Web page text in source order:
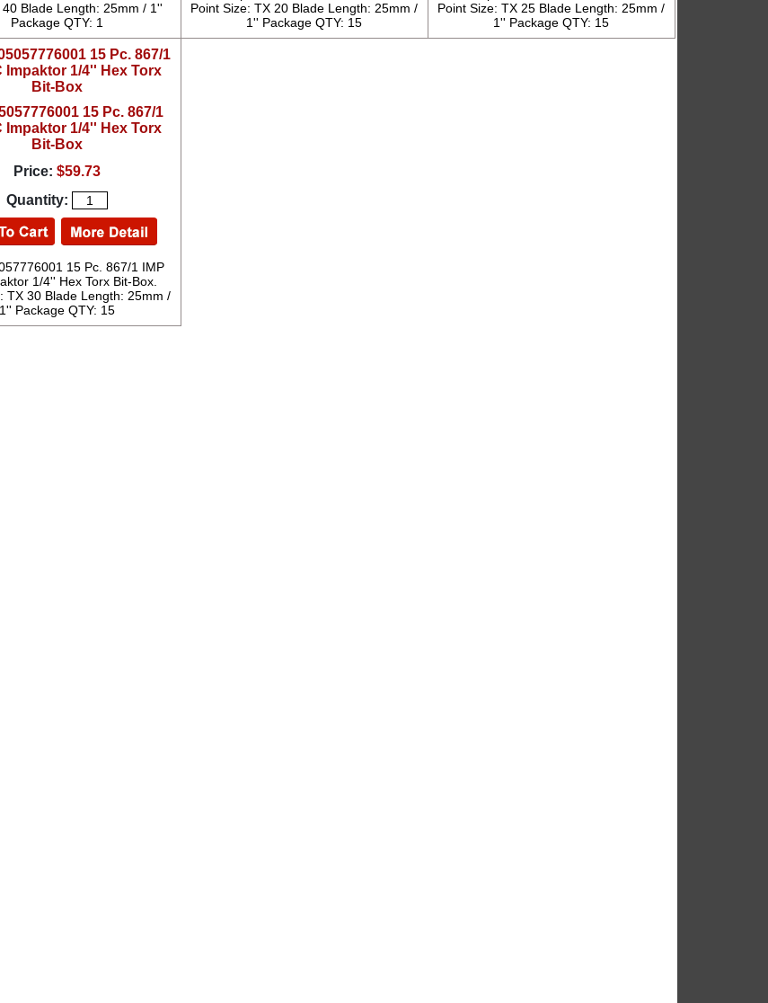
40 Blade Length: 25mm / 1''
Package QTY: 1
Point Size: TX 20 Blade Length: 25mm /
1'' Package QTY: 15
Point Size: TX 25 Blade Length: 25mm /
1'' Package QTY: 15
15 Pc. 867/1
Impaktor 1/4'' Hex Torx
Bit-Box
Price: $59.73
Quantity:
15 Pc. 867/1 IMP
1/4'' Hex Torx Bit-Box.
TX 30 Blade Length: 25mm /
1'' Package QTY: 15